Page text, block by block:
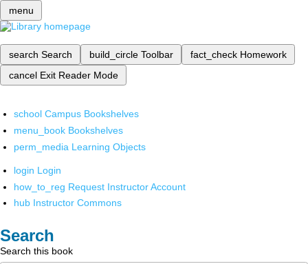
menu
search Search build_circle Toolbar fact_check Homework
cancel Exit Reader Mode
school Campus Bookshelves
menu_book Bookshelves
perm_media Learning Objects
login Login
how_to_reg Request Instructor Account
hub Instructor Commons
Search
Search this book